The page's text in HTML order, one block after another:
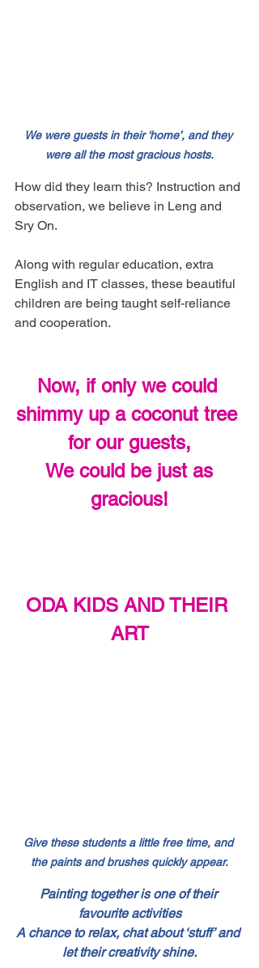
We were guests in their ‘home’, and they
were all the most gracious hosts.
How did they learn this? Instruction and
observation, we believe in Leng and
Sry On.
Along with regular education, extra
English and IT classes, these beautiful
children are being taught self-reliance
and cooperation.
Now, if only we could
shimmy up a coconut tree
for our guests,
We could be just as
gracious!
ODA KIDS AND THEIR
ART
Give these students a little free time, and
the paints and brushes quickly appear.
Painting together is one of their
favourite activities
A chance to relax, chat about ‘stuff’ and
let their creativity shine.